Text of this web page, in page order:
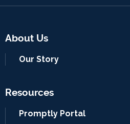
About Us
Our Story
Resources
Promptly Portal